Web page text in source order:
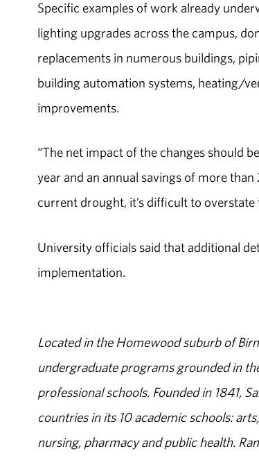
Specific examples of work already
lighting upgrades across the campus,
replacements in numerous buildings,
building automation systems, heating/
improvements.
“The net impact of the changes should
year and an annual savings of more
current drought, it’s difficult to
University officials said that additional
implementation.
Located in the Homewood suburb of
undergraduate programs grounded in
professional schools. Founded in 1841,
countries in its 10 academic schools:
nursing, pharmacy and public health.